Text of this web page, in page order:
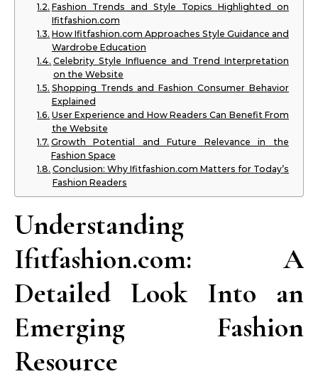
Fashion Trends and Style Topics Highlighted on
Ifitfashion.com
How Ifitfashion.com Approaches Style Guidance and
Wardrobe Education
Celebrity Style Influence and Trend Interpretation
on the Website
Shopping Trends and Fashion Consumer Behavior
Explained
User Experience and How Readers Can Benefit From
the Website
Growth Potential and Future Relevance in the
Fashion Space
Conclusion: Why Ifitfashion.com Matters for Today’s
Fashion Readers
Understanding
Ifitfashion.com: A
Detailed Look Into an
Emerging Fashion
Resource